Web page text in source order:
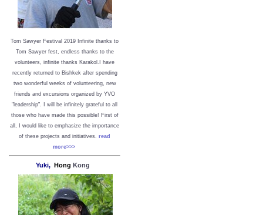
Tom Sawyer Festival 2019 nfinite thanks to
Tom Sawyer fest, endless thanks to the
volunteers, infinite thanks Karakol.
I have
recently returned to Bishkek after spending
two wonderful weeks of volunteering, new
friends and excursions organized by YVO
"leadership". I will be infinitely grateful to all
those who have made this possible! First of
all, I would like to emphasize the importance
of these projects and initiatives. read
more>>>
Yuki, Hong Kong